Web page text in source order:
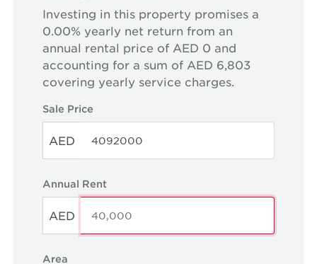
Investing in this property promises a
0.00% yearly net return from an
annual rental price of AED 0 and
accounting for a sum of AED 6,803
covering yearly service charges.
Sale Price
AED
Annual Rent
AED
Area